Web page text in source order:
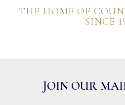
THE HOME OF
SINCE
JOIN OUR